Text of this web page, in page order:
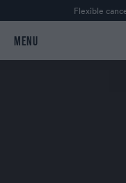
Flexible
MENU